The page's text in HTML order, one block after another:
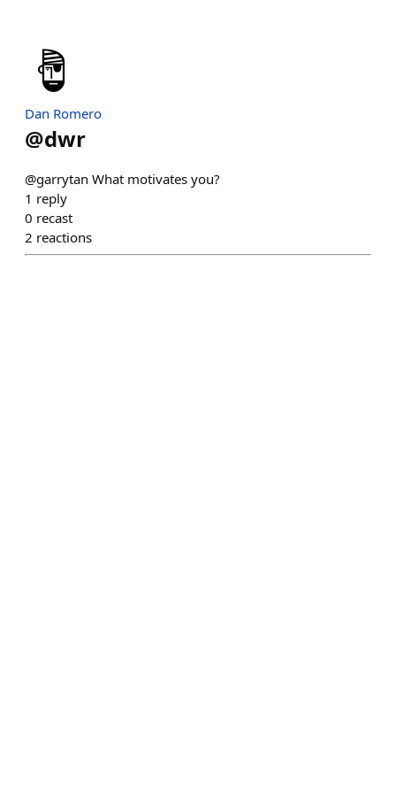
Dan Romero
@dwr
@garrytan What motivates you?
1 reply
0 recast
2 reactions